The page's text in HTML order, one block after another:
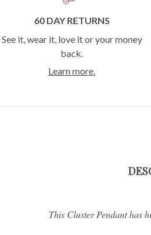
60 DAY RETURNS
See it, wear it, love it or your money
back.
Learn more.
This Cluster Pendant has